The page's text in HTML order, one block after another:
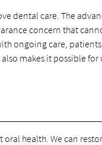
dental care. The
concern that
ongoing care,
makes it possible
health. We can